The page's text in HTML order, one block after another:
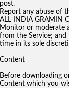
post.
Report any abuse of
ALL INDIA GRAMIN
Monitor or moderate
from the Service; and
time in its sole
Content
Before downloading
Content which you